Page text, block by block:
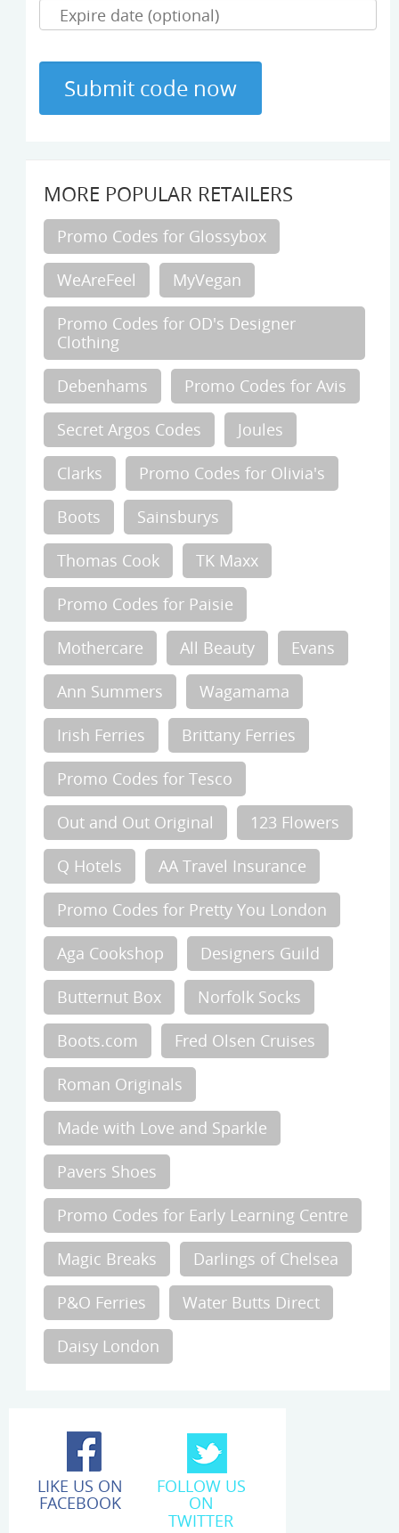
MORE POPULAR RETAILERS
Promo Codes for Glossybox
WeAreFeel MyVegan
Promo Codes for OD's Designer
Clothing
Debenhams Promo Codes for Avis
Secret Argos Codes Joules
Clarks Promo Codes for Olivia's
Boots Sainsburys
Thomas Cook TK Maxx
Promo Codes for Paisie
Mothercare All Beauty Evans
Ann Summers Wagamama
Irish Ferries Brittany Ferries
Promo Codes for Tesco
Out and Out Original 123 Flowers
Q Hotels AA Travel Insurance
Promo Codes for Pretty You London
Aga Cookshop Designers Guild
Butternut Box Norfolk Socks
Boots.com Fred Olsen Cruises
Roman Originals
Made with Love and Sparkle
Pavers Shoes
Promo Codes for Early Learning Centre
Magic Breaks Darlings of Chelsea
P&O Ferries Water Butts Direct
Daisy London
LIKE US ON
FACEBOOK
FOLLOW US
ON
TWITTER